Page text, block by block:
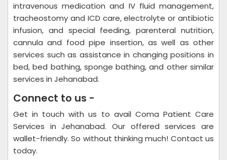
intravenous medication and IV fluid management,
tracheostomy and ICD care, electrolyte or antibiotic
infusion, and special feeding, parenteral nutrition,
cannula and food pipe insertion, as well as other
services such as assistance in changing positions in
bed, bed bathing, sponge bathing, and other similar
services in Jehanabad.
Connect to us -
Get in touch with us to avail Coma Patient Care
Services in Jehanabad. Our offered services are
wallet-friendly. So without thinking much! Contact us
today.